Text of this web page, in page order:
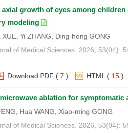
growth of eyes among
modeling
Yi ZHANG, Ding-hong GONG
of Medical Sciences. 2026, 53(04):
Download PDF ( 7 ) HTML ( 15 )
ablation for symptomatic
Hua WANG, Xiao-ming GONG
of Medical Sciences. 2026, 53(04):